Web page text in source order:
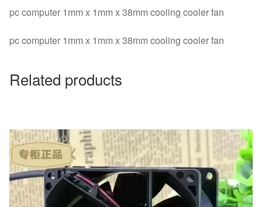
pc computer 1mm x 1mm x 38mm cooling cooler fan
pc computer 1mm x 1mm x 38mm cooling cooler fan
Related products